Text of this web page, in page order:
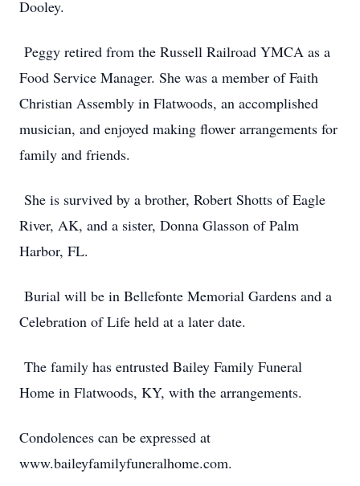
Dooley.
Peggy retired from the Russell Railroad YMCA as a
Food Service Manager. She was a member of Faith
Christian Assembly in Flatwoods, an accomplished
musician, and enjoyed making flower arrangements for
family and friends.
She is survived by a brother, Robert Shotts of Eagle
River, AK, and a sister, Donna Glasson of Palm
Harbor, FL.
Burial will be in Bellefonte Memorial Gardens and a
Celebration of Life held at a later date.
The family has entrusted Bailey Family Funeral
Home in Flatwoods, KY, with the arrangements.
Condolences can be expressed at
www.baileyfamilyfuneralhome.com.